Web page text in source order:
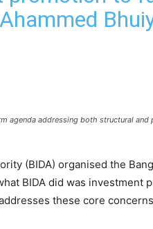
addressing both structural and
(BIDA) organised the
BIDA did was investment
these core